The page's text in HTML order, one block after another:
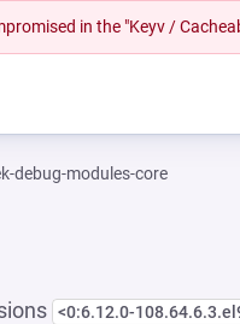
in the "Keyv /
debug-modules-core
<0:6.12.0-